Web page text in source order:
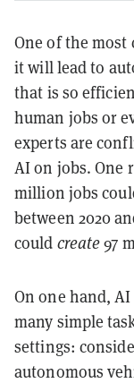
One of the
it will lead to
that is so
human jobs or
experts are
AI on jobs. One
million jobs
between 2020
could create97
On one hand,
many simple
settings:
autonomous